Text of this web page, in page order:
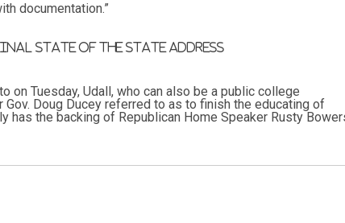
documentation.”
state of the state address
Tuesday, Udall, who can also be a public college
Doug Ducey referred to as to finish the educating of
the backing of Republican Home Speaker Rusty